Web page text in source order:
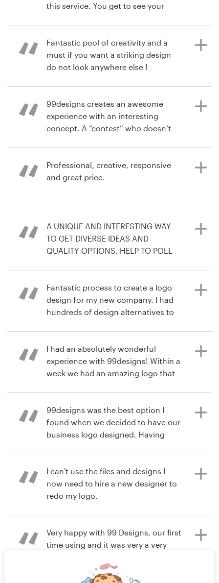
hace 3 años
tradana1L
this service. You get to see your
great ideas you get, and the
designers work with you to tweak
their vision. I had to use a poll of
more connected with you. Great
service I will find an idea to use this
service again.
hace 4 años
matteorolleriF
Ver su concurso de logotipo y guía
Fantastic pool of creativity and a
must if you want a striking design
do not look anywhere else !
99designs creates an awesome
experience with an interesting
concept. A “contest” who doesn’t
infSo
Ver su concurso de portada de
podcast
Professional, creative, responsive
and great price.
hace 6 años
A UNIQUE AND INTERESTING WAY
TO GET DIVERSE IDEAS AND
QUALITY OPTIONS. HELP TO POLL
Fantastic process to create a logo
design for my new company. I had
hundreds of design alternatives to
designers to refine the brief.
hace 6 años
I had an absolutely wonderful
experience with 99designs! Within a
week we had an amazing logo that
hace 6 años
rodrigonavajas
Ver su concurso de logotipo
99designs was the best option I
found when we decided to have our
business logo designed. Having
your brief and feedback, its a great
way to ensure you will get what you
want. I definitely recommend!
hace 7 años
nrcartier
I can't use the files and designs I
now need to hire a new designer to
redo my logo.
Very happy with 99 Designs, our first
time using and it was very a very
We are very happy with our
Guía de la marca
+49 30 568 376 73
Centro de ayuda
Recursos
Hágase diseñador